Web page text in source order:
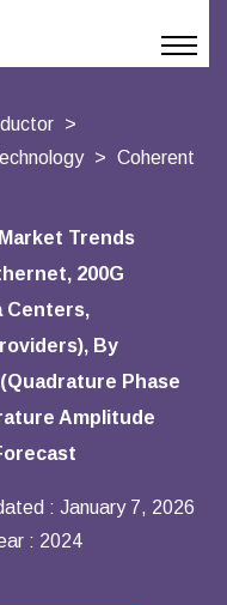
Coherent
Trends
200G
Centers,
By
Phase
Amplitude
: January 7, 2026
: 2024